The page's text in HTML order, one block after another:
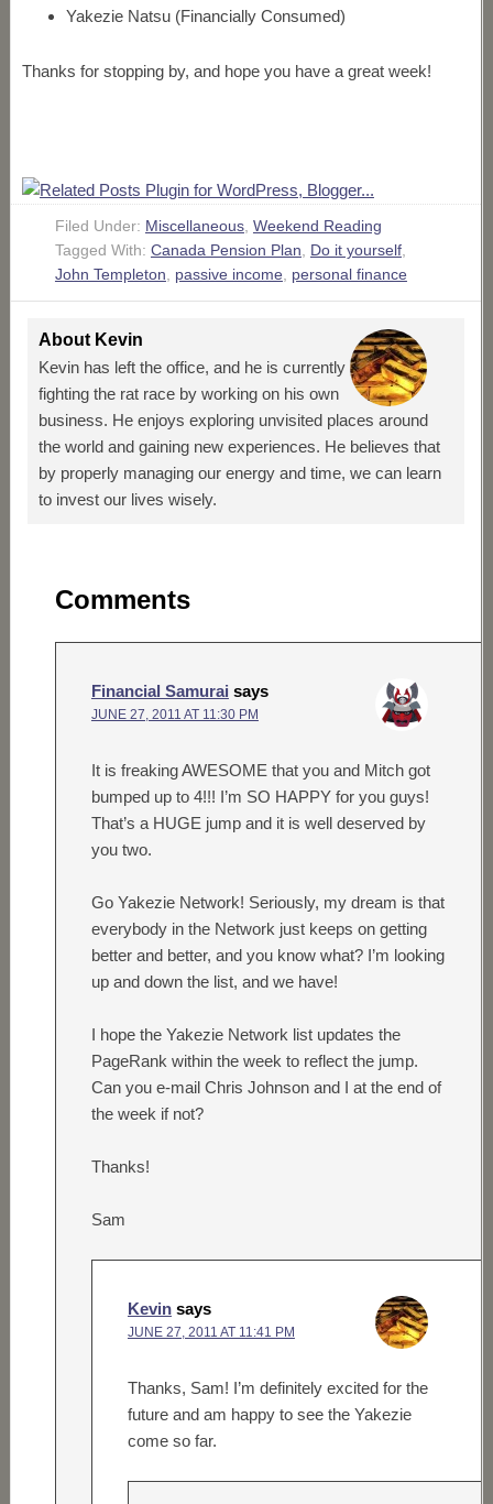
Yakezie Natsu (Financially Consumed)
Thanks for stopping by, and hope you have a great week!
Filed Under: Miscellaneous, Weekend Reading
Tagged With: Canada Pension Plan Do it yourself,
John Templeton
passive income personal finance
About Kevin
Kevin has left the office, and he is currently
fighting the rat race by working on his own
business. He enjoys exploring unvisited places around
the world and gaining new experiences. He believes that
by properly managing our energy and time, we can learn
to invest our lives wisely.
Comments
Financial Samurai says
JUNE 27, 2011 AT 11:30 PM
It is freaking AWESOME that you and Mitch got
bumped up to 4!!! I’m SO HAPPY for you guys!
That’s a HUGE jump and it is well deserved by
you two.
Go Yakezie Network! Seriously, my dream is that
everybody in the Network just keeps on getting
better and better, and you know what? I’m looking
up and down the list, and we have!
I hope the Yakezie Network list updates the
PageRank within the week to reflect the jump.
Can you e-mail Chris Johnson and I at the end of
the week if not?
Thanks!
Sam
Kevin says
JUNE 27, 2011 AT 11:41 PM
Thanks, Sam! I’m definitely excited for the
future and am happy to see the Yakezie
come so far.